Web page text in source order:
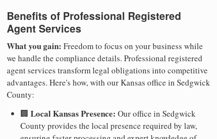
Benefits of Professional Registered
Agent Services
What you gain: Freedom to focus on your business while
we handle the compliance details. Professional registered
agent services transform legal obligations into competitive
advantages. Here's how, with our Kansas office in Sedgwick
County:
🏢 Local Kansas Presence: Our office in Sedgwick
County provides the local presence required by law,